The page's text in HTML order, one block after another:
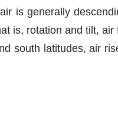
is generally
is, rotation and tilt,
south latitudes, air